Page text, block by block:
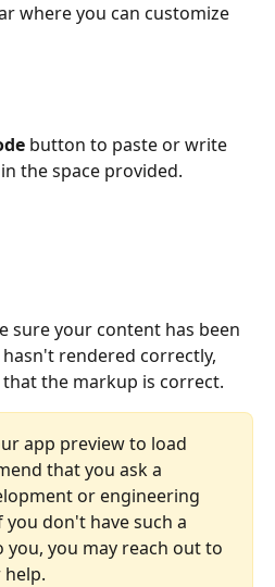
where you can customize
button to paste or write
the space provided.
sure your content has been
rendered correctly,
the markup is correct.
app preview to load
that you ask a
or engineering
don't have such a
you, you may reach out to